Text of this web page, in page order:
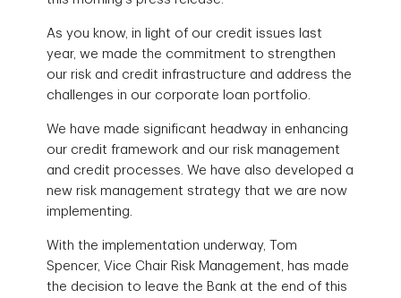
As you know, in light of our credit issues last
year, we made the commitment to strengthen
our risk and credit infrastructure and address the
challenges in our corporate loan portfolio.
We have made significant headway in enhancing
our credit framework and our risk management
and credit processes. We have also developed a
new risk management strategy that we are now
implementing.
With the implementation underway, Tom
Spencer, Vice Chair Risk Management, has made
the decision to leave the Bank at the end of this